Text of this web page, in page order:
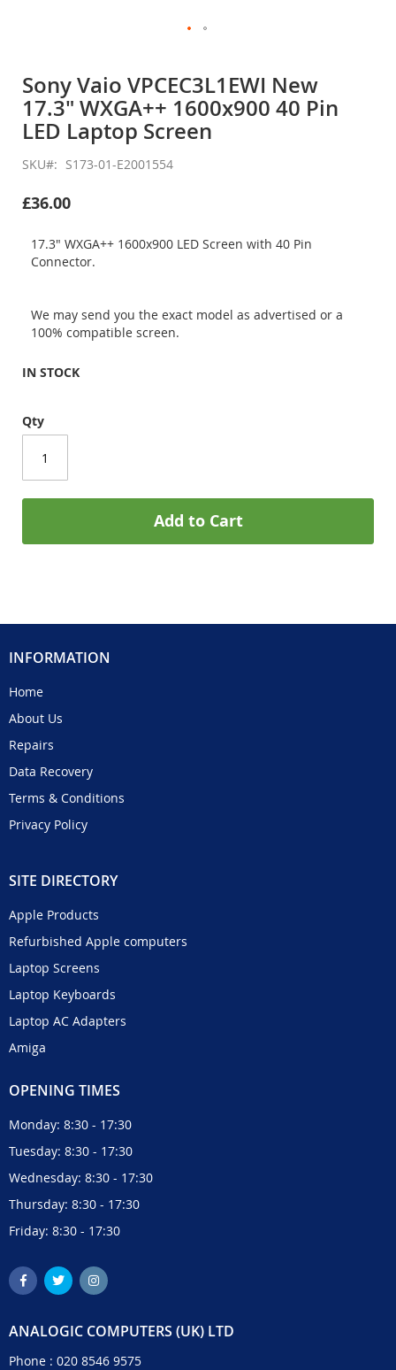
the
beginning
of
the
images
gallery
Sony Vaio VPCEC3L1EWI New
17.3" WXGA++ 1600x900 40 Pin
LED Laptop Screen
SKU S173-01-E2001554
£36.00
17.3" WXGA++ 1600x900 LED Screen with 40 Pin
Connector.
We may send you the exact model as advertised or a
100% compatible screen.
IN STOCK
Qty
Add to Cart
INFORMATION
Home
About Us
Repairs
Data Recovery
Terms & Conditions
Privacy Policy
SITE DIRECTORY
Apple Products
Refurbished Apple computers
Laptop Screens
Laptop Keyboards
Laptop AC Adapters
Amiga
OPENING TIMES
Monday: 8:30 - 17:30
Tuesday: 8:30 - 17:30
Wednesday: 8:30 - 17:30
Thursday: 8:30 - 17:30
Friday: 8:30 - 17:30
ANALOGIC COMPUTERS (UK) LTD
Phone : 020 8546 9575